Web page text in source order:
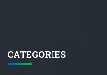
CATEGORIES